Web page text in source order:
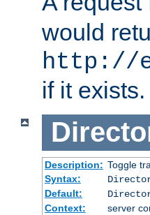
would
http://
if it exists.
Description: Toggle
Syntax:
Default:
Context:
server